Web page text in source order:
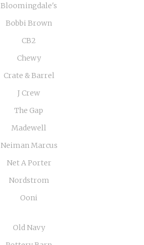
Bloomingdale's
Bobbi Brown
CB2
Chewy
Crate & Barrel
J Crew
The Gap
Madewell
Neiman Marcus
Net A Porter
Nordstrom
Ooni
Old Navy